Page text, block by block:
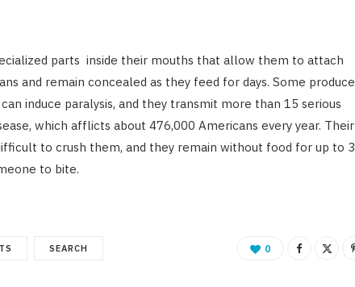
parts inside their mouths that allow them to attach
and remain concealed as they feed for days. Some produce
induce paralysis, and they transmit more than 15 serious
which afflicts about 476,000 Americans every year. Their
to crush them, and they remain without food for up to 3
to bite.
SEARCH 0